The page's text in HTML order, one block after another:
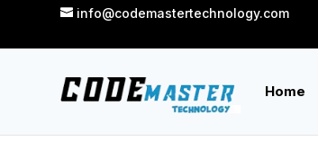
info@codemastertechnology.com
Home